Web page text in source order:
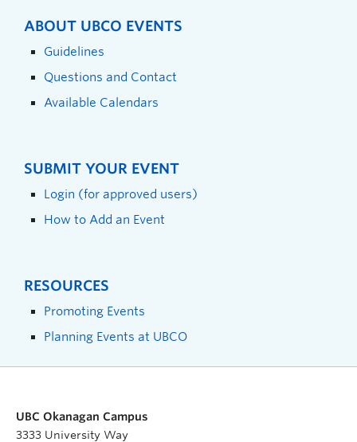
ABOUT UBCO EVENTS
Guidelines
Questions and Contact
Available Calendars
SUBMIT YOUR EVENT
Login (for approved users)
How to Add an Event
RESOURCES
Promoting Events
Planning Events at UBCO
UBC Okanagan Campus
3333 University Way